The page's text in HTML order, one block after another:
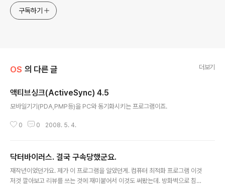
구독하기
OS 의 다른 글 더보기
액티브싱크(ActiveSync) 4.5
모바일기기(PDA,PMP등)을 PC와 동기화시키는 프로그램이죠.
0 0 2008. 5. 4.
닥터바이러스. 결국 구속당했군요.
재작년이었던가요. 제가 이 프로그램을 알았던게. 컴퓨터 최적화 프로그램 이것
저것 깔아보고 리뷰를 쓰는 것에 재미붙어서 이것도 써봤는데. 방화벽으로 침입